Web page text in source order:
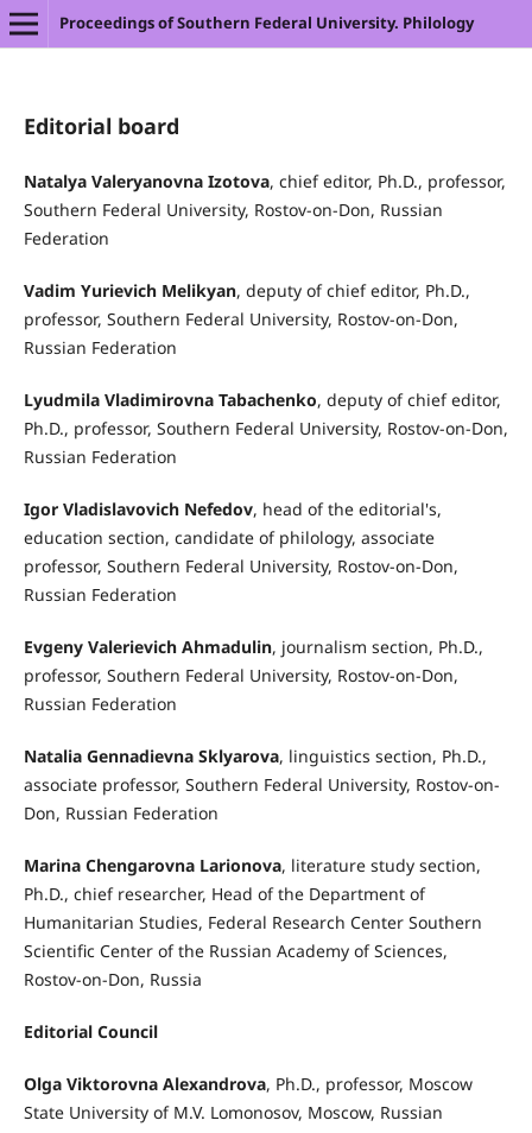
Proceedings of Southern Federal University. Philology
Editorial board
Natalya Valeryanovna Izotova, chief editor, Ph.D., professor,
Southern Federal University, Rostov-on-Don, Russian
Federation
Vadim Yurievich Melikyan, deputy of chief editor, Ph.D.,
professor, Southern Federal University, Rostov-on-Don,
Russian Federation
Lyudmila Vladimirovna Tabachenko, deputy of chief editor,
Ph.D., professor, Southern Federal University, Rostov-on-Don,
Russian Federation
Igor Vladislavovich Nefedov, head of the editorial's,
education section, candidate of philology, associate
professor, Southern Federal University, Rostov-on-Don,
Russian Federation
Evgeny Valerievich Ahmadulin, journalism section, Ph.D.,
professor, Southern Federal University, Rostov-on-Don,
Russian Federation
Natalia Gennadievna Sklyarova, linguistics section, Ph.D.,
associate professor, Southern Federal University, Rostov-on-
Don, Russian Federation
Marina Chengarovna Larionova, literature study section,
Ph.D., chief researcher, Head of the Department of
Humanitarian Studies, Federal Research Center Southern
Scientific Center of the Russian Academy of Sciences,
Rostov-on-Don, Russia
Editorial Council
Olga Viktorovna Alexandrova, Ph.D., professor, Moscow
State University of M.V. Lomonosov, Moscow, Russian